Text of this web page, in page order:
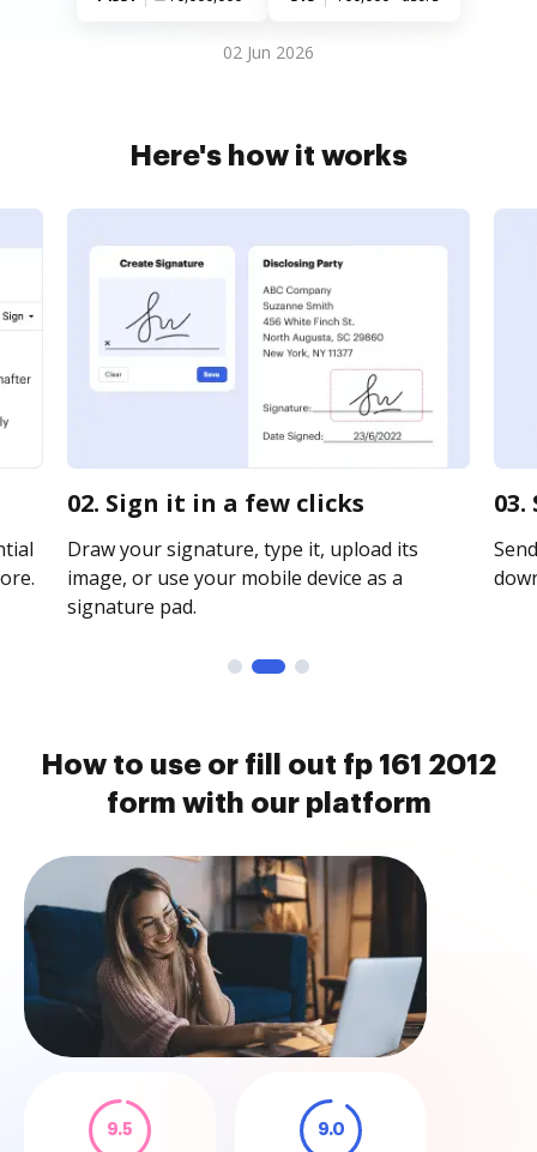
02 Jun 2026
Here's how it works
02. Sign it in a few clicks
Draw your signature, type it, upload its
image, or use your mobile device as a
signature pad.
How to use or fill out fp 161 2012
form with our platform
9.5 9.0